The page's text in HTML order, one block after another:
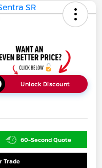
Unlock Discount
60-Second Quote
Trade